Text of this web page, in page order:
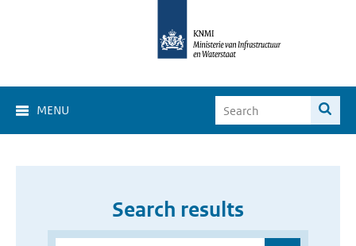
MENU
Search results